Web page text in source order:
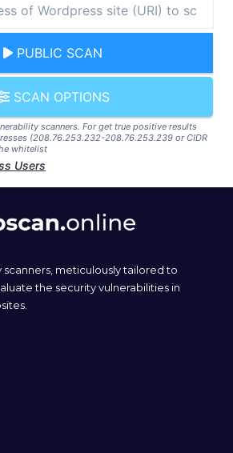
PUBLIC SCAN
SCAN OPTIONS
scanners. For get true positive results
(208.76.253.232-208.76.253.239 or CIDR
whitelist
Users
scanners, meticulously tailored to
the security vulnerabilities in